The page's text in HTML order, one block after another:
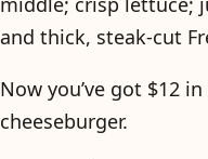
and thick, steak-cut
Now you’ve got $12
cheeseburger.